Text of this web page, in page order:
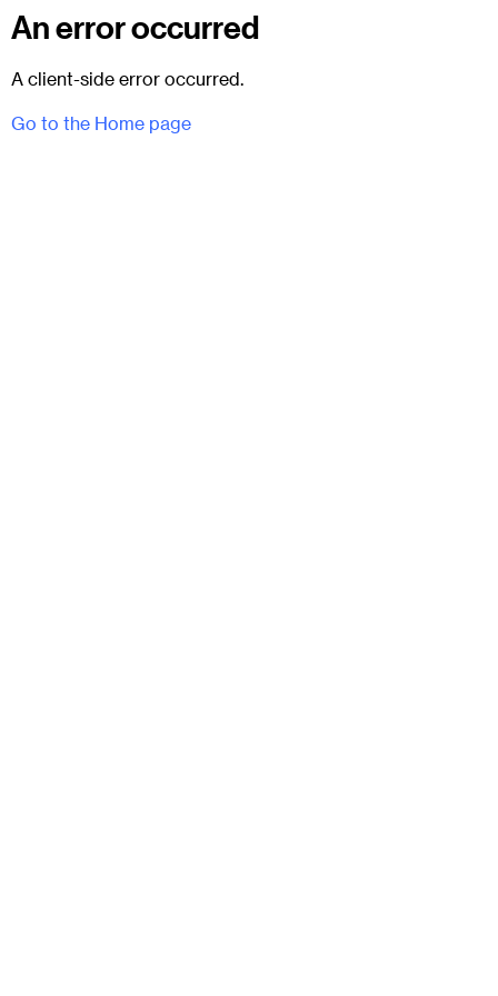
An error occurred
A client-side error occurred.
Go to the Home page